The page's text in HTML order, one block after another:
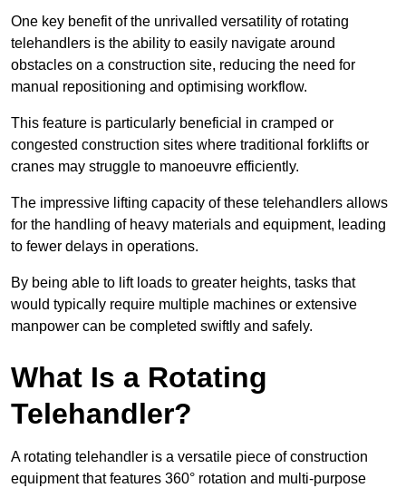
One key benefit of the unrivalled versatility of rotating
telehandlers is the ability to easily navigate around
obstacles on a construction site, reducing the need for
manual repositioning and optimising workflow.
This feature is particularly beneficial in cramped or
congested construction sites where traditional forklifts or
cranes may struggle to manoeuvre efficiently.
The impressive lifting capacity of these telehandlers allows
for the handling of heavy materials and equipment, leading
to fewer delays in operations.
By being able to lift loads to greater heights, tasks that
would typically require multiple machines or extensive
manpower can be completed swiftly and safely.
What Is a Rotating
Telehandler?
A rotating telehandler is a versatile piece of construction
equipment that features 360° rotation and multi-purpose